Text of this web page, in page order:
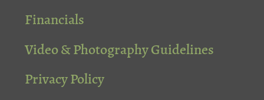
Financials
Video & Photography Guidelines
Privacy Policy